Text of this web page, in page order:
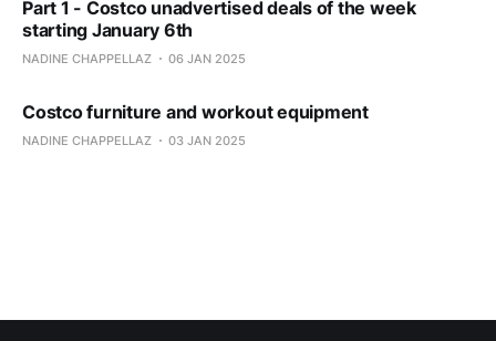
Part 1 - Costco unadvertised deals of the week
starting January 6th
NADINE CHAPPELLAZ 06 JAN 2025
Costco furniture and workout equipment
NADINE CHAPPELLAZ 03 JAN 2025